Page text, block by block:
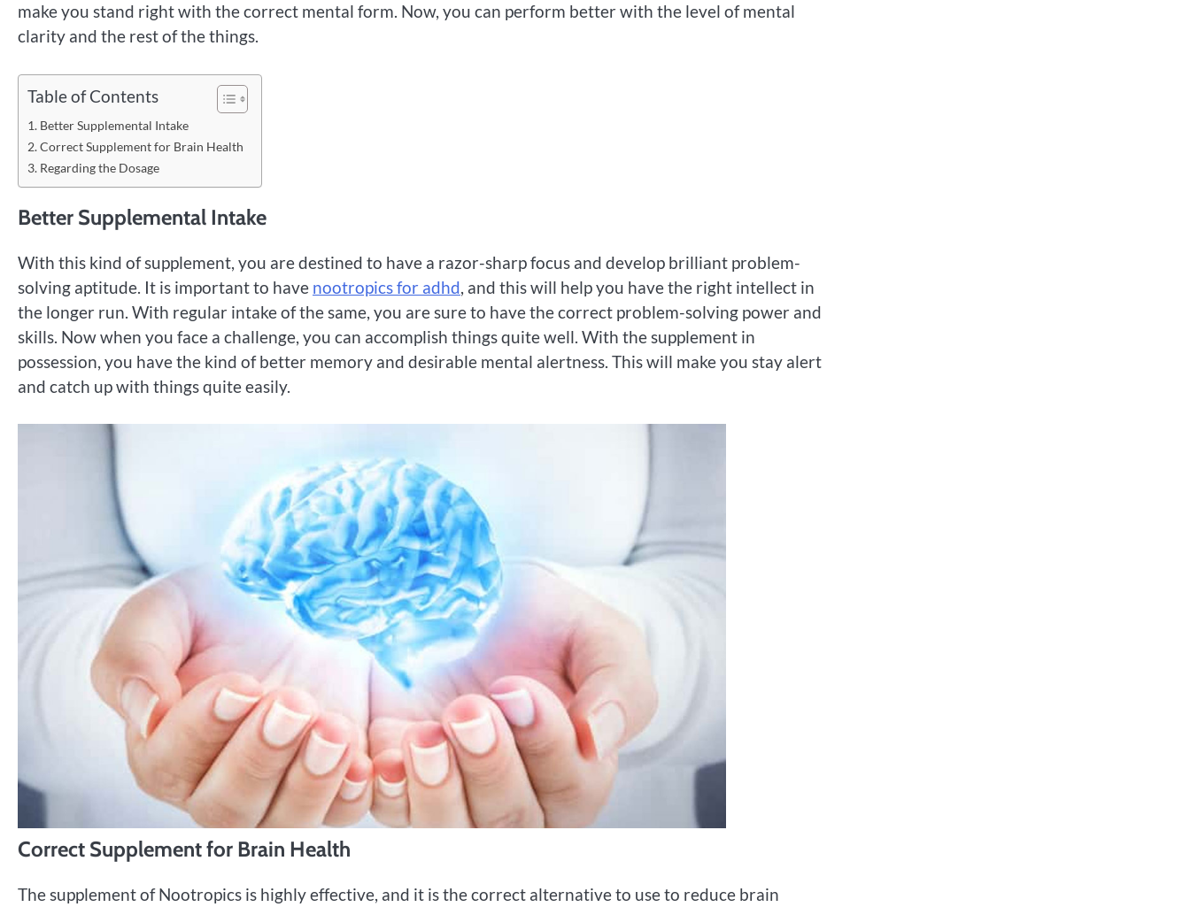
make you stand right with the correct mental form. Now, you can perform better with the level of mental
clarity and the rest of the things.
Table of Contents
Better Supplemental Intake
Correct Supplement for Brain Health
Regarding the Dosage
Better Supplemental Intake
With this kind of supplement, you are destined to have a razor-sharp focus and develop brilliant problem-
solving aptitude. It is important to have nootropics for adhd, and this will help you have the right intellect in
the longer run. With regular intake of the same, you are sure to have the correct problem-solving power and
skills. Now when you face a challenge, you can accomplish things quite well. With the supplement in
possession, you have the kind of better memory and desirable mental alertness. This will make you stay alert
and catch up with things quite easily.
Correct Supplement for Brain Health
The supplement of Nootropics is highly effective, and it is the correct alternative to use to reduce brain